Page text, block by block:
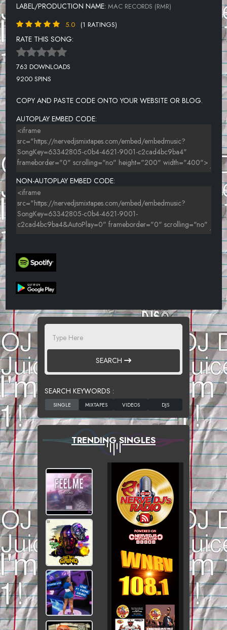
LABEL/PRODUCTION NAME: MAC RECORDS (RMR)
5.0
(1 RATINGS)
RATE THIS SONG:
763 DOWNLOADS
9200 SPINS
COPY AND PASTE CODE ONTO YOUR WEBSITE OR BLOG.
AUTOPLAY EMBED CODE:
NON-AUTOPLAY EMBED CODE:
SEARCH
SEARCH KEYWORDS :
TRENDING SINGLES